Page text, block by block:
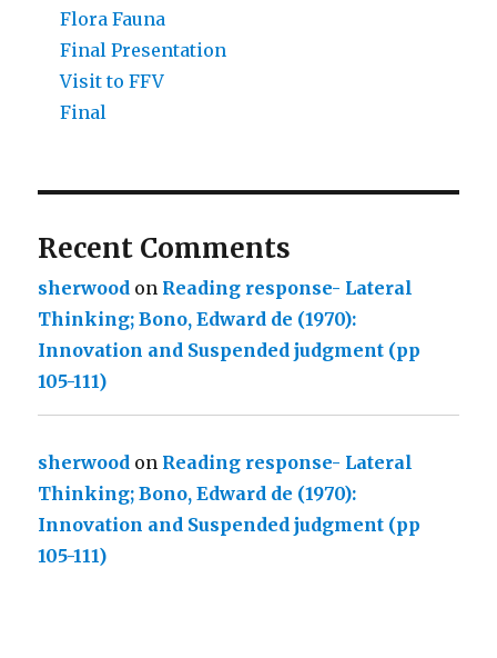
Flora Fauna
Final Presentation
Visit to FFV
Final
Recent Comments
sherwood on Reading response- Lateral
Thinking; Bono, Edward de (1970):
Innovation and Suspended judgment (pp
105-111)
sherwood on Reading response- Lateral
Thinking; Bono, Edward de (1970):
Innovation and Suspended judgment (pp
105-111)